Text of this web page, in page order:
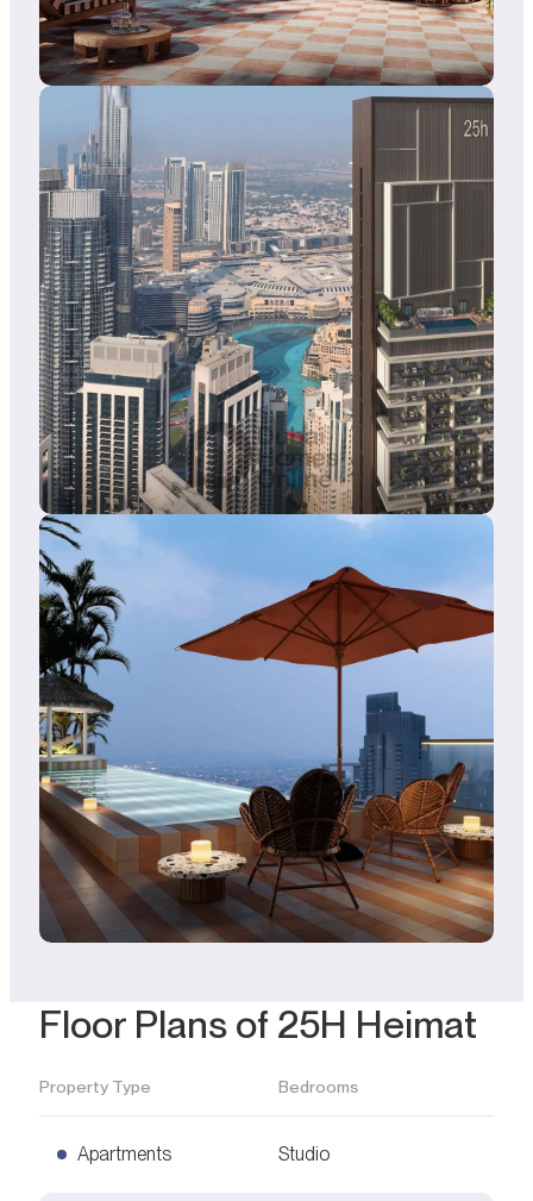
Floor Plans of 25H Heimat
Property Type Bedrooms
Apartments Studio